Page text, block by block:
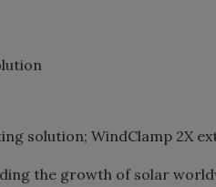
solution; WindClamp 2X
the growth of solar